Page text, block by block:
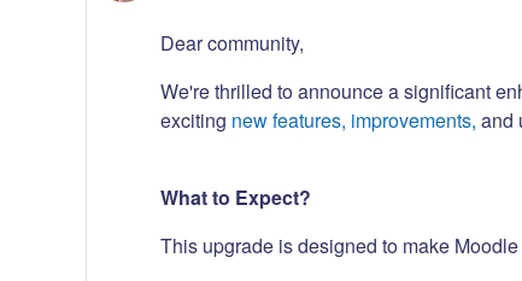
Dear community,
We're thrilled to announce a significant
exciting new features, improvements, and
What to Expect?
This upgrade is designed to make